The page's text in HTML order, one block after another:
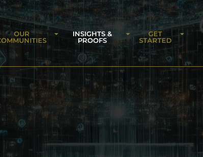
OUR
INSIGHTS &
PROOFS
GET
STARTED